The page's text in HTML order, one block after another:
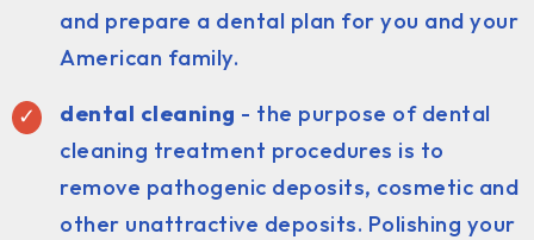
and prepare a dental plan for you and your
American family.
dental cleaning - the purpose of dental
cleaning treatment procedures is to
remove pathogenic deposits, cosmetic and
other unattractive deposits. Polishing your